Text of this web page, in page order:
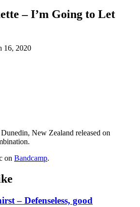
– I’m Going to Let
16, 2020
New Zealand released on
on Bandcamp.
– Defenseless, good